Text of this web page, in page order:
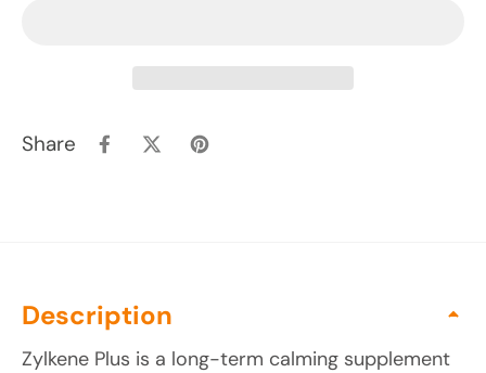
Share
Description
Zylkene Plus is a long-term calming supplement